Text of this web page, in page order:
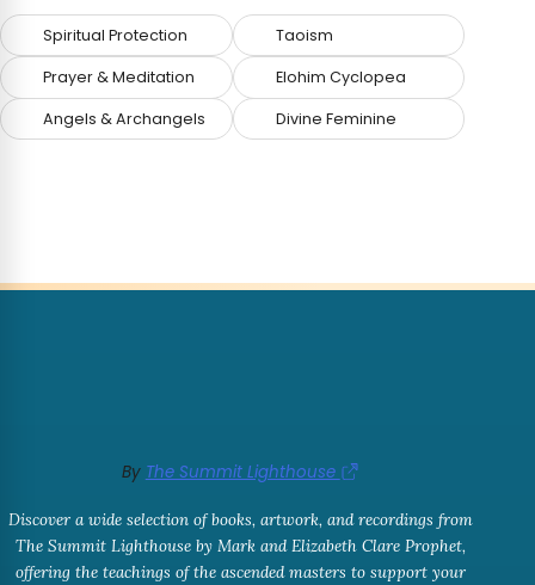
Spiritual Protection Taoism
Prayer & Meditation Elohim Cyclopea
Angels & Archangels Divine Feminine
By The Summit Lighthouse
Discover a wide selection of books, artwork, and recordings from
The Summit Lighthouse by Mark and Elizabeth Clare Prophet,
offering the teachings of the ascended masters to support your